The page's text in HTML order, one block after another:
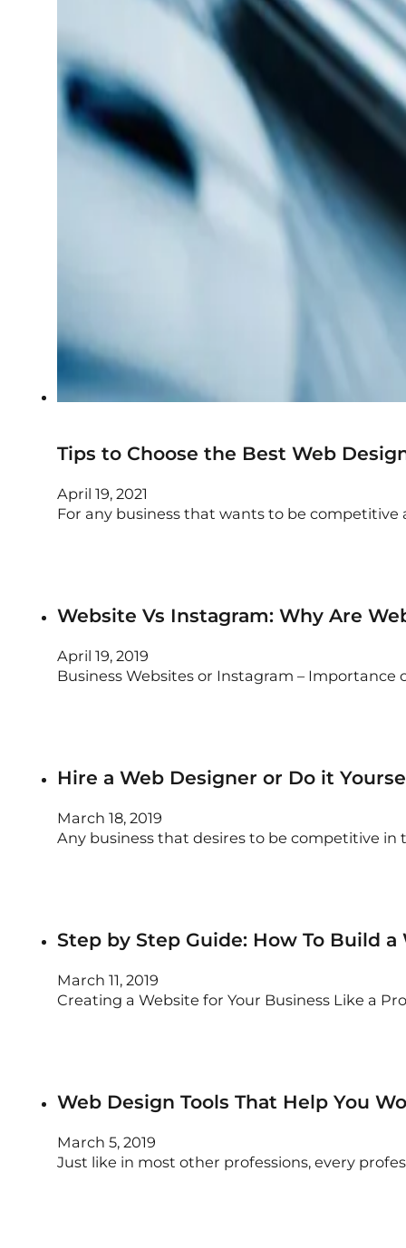
Tips to Choose the Best Web
April 19, 2021
For any business that wants to be competitive
Website Vs Instagram: Why Are
April 19, 2019
Business Websites or Instagram –
Hire a Web Designer or Do it
March 18, 2019
Any business that desires to be competitive
Step by Step Guide: How To Build
March 11, 2019
Creating a Website for Your Business Like a
Web Design Tools That Help You
March 5, 2019
Just like in most other professions, every